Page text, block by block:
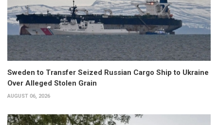
Sweden to Transfer Seized Russian Cargo Ship to Ukraine
Over Alleged Stolen Grain
AUGUST 06, 2026